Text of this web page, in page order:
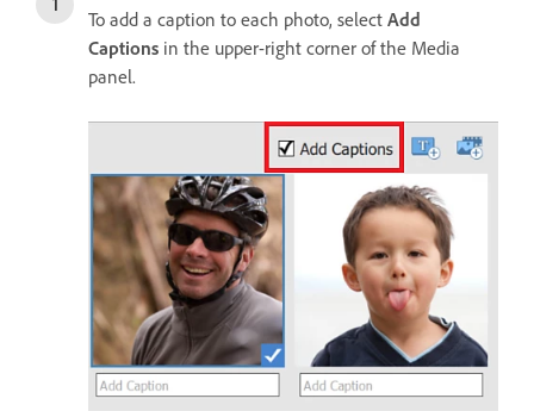
To add a caption to each photo, select Add
Captions in the upper-right corner of the Media
panel.